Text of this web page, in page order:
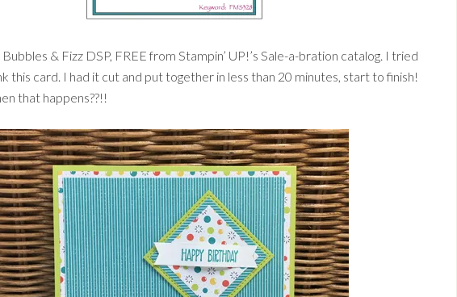
& Fizz DSP, FREE from Stampin’ UP!’s Sale-a-bration catalog. I tried
this card. I had it cut and put together in less than 20 minutes, start to finish!
that happens??!!